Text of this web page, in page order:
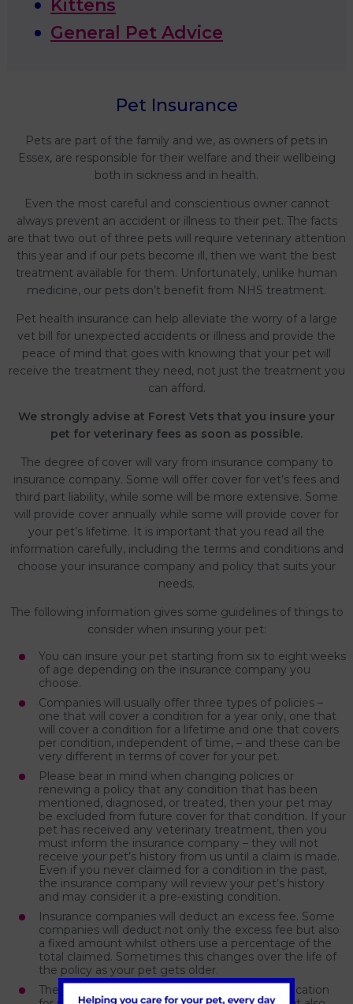
Kittens
General Pet Advice
Pet Insurance
Pets are part of the family and we, as owners of pets in
Essex, are responsible for their welfare and their wellbeing
both in sickness and in health.
Even the most careful and conscientious owner cannot
always prevent an accident or illness to their pet. The facts
are that two out of three pets will require veterinary attention
this year and if our pets become ill, then we want the best
treatment available for them. Unfortunately, unlike human
medicine, our pets don’t benefit from NHS treatment.
Pet health insurance can help alleviate the worry of a large
vet bill for unexpected accidents or illness and provide the
peace of mind that goes with knowing that your pet will
receive the treatment they need, not just the treatment you
can afford.
We strongly advise at Forest Vets that you insure your
pet for veterinary fees as soon as possible.
The degree of cover will vary from insurance company to
insurance company. Some will offer cover for vet’s fees and
third part liability, while some will be more extensive. Some
will provide cover annually while some will provide cover for
your pet’s lifetime. It is important that you read all the
information carefully, including the terms and conditions and
choose your insurance company and policy that suits your
needs.
The following information gives some guidelines of things to
consider when insuring your pet:
You can insure your pet starting from six to eight weeks
of age depending on the insurance company you
choose.
Companies will usually offer three types of policies –
one that will cover a condition for a year only, one that
will cover a condition for a lifetime and one that covers
per condition, independent of time, – and these can be
very different in terms of cover for your pet.
Please bear in mind when changing policies or
renewing a policy that any condition that has been
mentioned, diagnosed, or treated, then your pet may
be excluded from future cover for that condition. If your
pet has received any veterinary treatment, then you
must inform the insurance company – they will not
receive your pet’s history from us until a claim is made.
Even if you never claimed for a condition in the past,
the insurance company will review your pet’s history
and may consider it a pre-existing condition.
Insurance companies will deduct an excess fee. Some
companies will deduct not only the excess fee but also
a fixed amount whilst others use a percentage of the
total claimed. Sometimes this changes over the life of
the policy as your pet gets older.
There is a time gap not only between the application